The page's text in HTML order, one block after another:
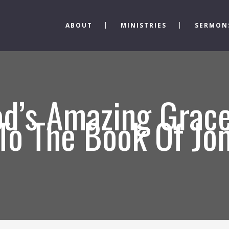
ABOUT MINISTRIES
Amazing
The Book Of